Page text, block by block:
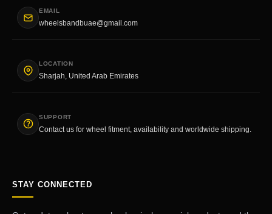
EMAIL
wheelsbandbuae@gmail.com
LOCATION
Sharjah, United Arab Emirates
SUPPORT
Contact us for wheel fitment, availability and worldwide shipping.
STAY CONNECTED